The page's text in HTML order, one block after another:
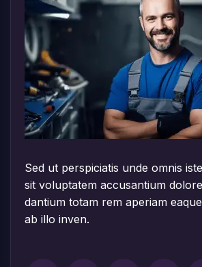
Sed ut perspiciatis unde omnis
sit voluptatem accusantium
dantium totam rem aperiam
ab illo inven.